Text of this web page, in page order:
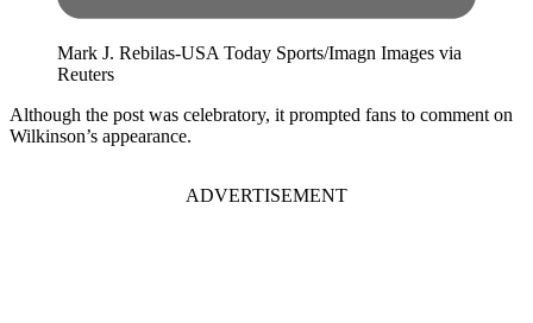
Mark J. Rebilas-USA Today Sports/Imagn Images via
Reuters
Although the post was celebratory, it prompted fans to comment on
Wilkinson’s appearance.
ADVERTISEMENT